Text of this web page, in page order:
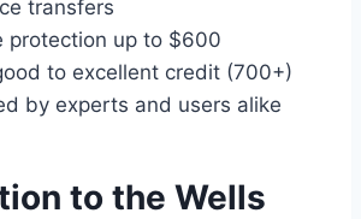
transfers
protection up to $600
to excellent credit (700+)
by experts and users alike
to the Wells